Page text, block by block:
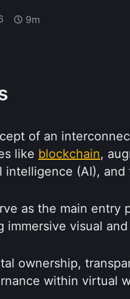
9m
of an
like blockchain,
intelligence (AI),
as the main entry
immersive visual
ownership,
within virtual